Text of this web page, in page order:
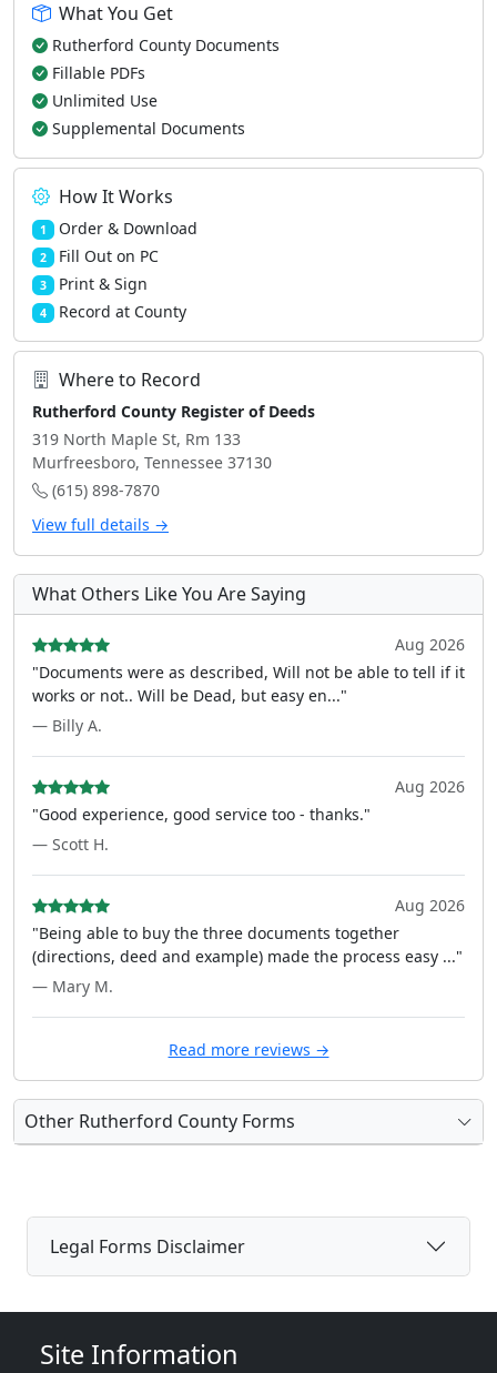
What You Get
Rutherford County Documents
Fillable PDFs
Unlimited Use
Supplemental Documents
How It Works
1 Order & Download
2 Fill Out on PC
3 Print & Sign
4 Record at County
Where to Record
Rutherford County Register of Deeds
319 North Maple St, Rm 133
Murfreesboro, Tennessee 37130
(615) 898-7870
View full details →
What Others Like You Are Saying
Aug 2026
"Documents were as described, Will not be able to tell if it
works or not.. Will be Dead, but easy en..."
— Billy A.
Aug 2026
"Good experience, good service too - thanks."
— Scott H.
Aug 2026
"Being able to buy the three documents together
(directions, deed and example) made the process easy ..."
— Mary M.
Read more reviews →
Other Rutherford County Forms
Legal Forms Disclaimer
Site Information